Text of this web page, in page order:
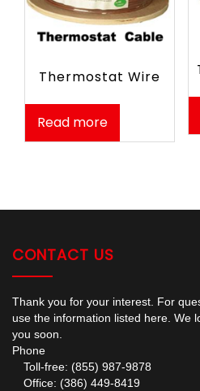
Thermostat Wire
Read more
CONTACT US
Thank you for your interest. For
use the information listed here. We
you soon.
Phone
Toll-free: (855) 987-9878
Office: (386) 449-8419